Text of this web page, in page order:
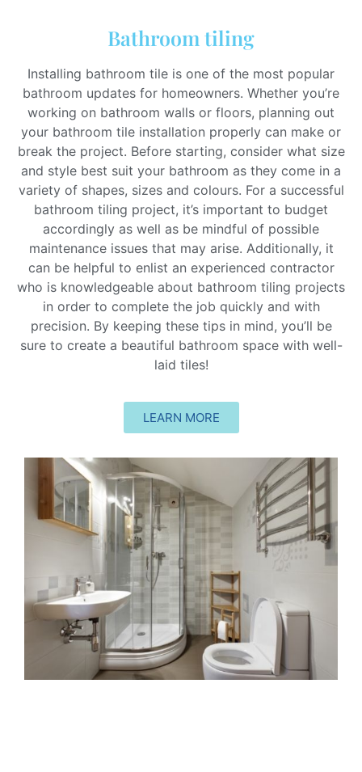
Bathroom tiling
Installing bathroom tile is one of the most popular
bathroom updates for homeowners. Whether you’re
working on bathroom walls or floors, planning out
your bathroom tile installation properly can make or
break the project. Before starting, consider what size
and style best suit your bathroom as they come in a
variety of shapes, sizes and colours. For a successful
bathroom tiling project, it’s important to budget
accordingly as well as be mindful of possible
maintenance issues that may arise. Additionally, it
can be helpful to enlist an experienced contractor
who is knowledgeable about bathroom tiling projects
in order to complete the job quickly and with
precision. By keeping these tips in mind, you’ll be
sure to create a beautiful bathroom space with well-
laid tiles!
LEARN MORE